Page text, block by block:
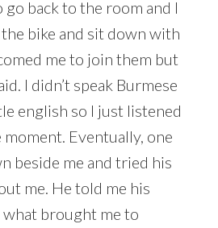
go back to the room and I
bike and sit down with
me to join them but
I didn’t speak Burmese
english so I just listened
Eventually, one
beside me and tried his
me. He told me his
what brought me to